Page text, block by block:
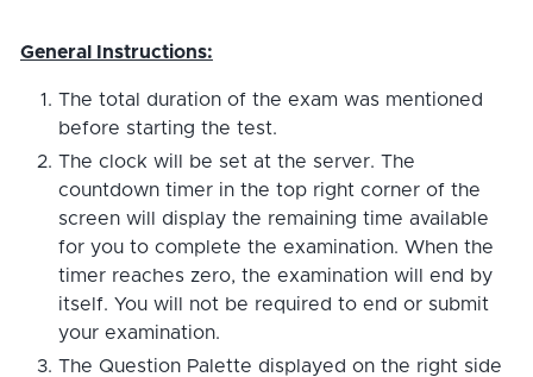
General Instructions:
The total duration of the exam was mentioned
before starting the test.
The clock will be set at the server. The
countdown timer in the top right corner of the
screen will display the remaining time available
for you to complete the examination. When the
timer reaches zero, the examination will end by
itself. You will not be required to end or submit
your examination.
The Question Palette displayed on the right side